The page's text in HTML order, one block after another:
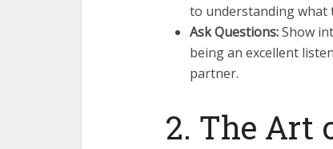
to understanding what
Ask Questions:Show
being an excellent
partner.
2. The Art